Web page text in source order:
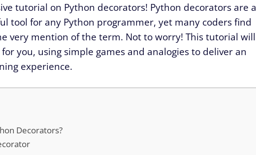
tutorial on Python decorators! Python decorators are a
tool for any Python programmer, yet many coders find
very mention of the term. Not to worry! This tutorial will
you, using simple games and analogies to deliver an
experience.
Decorators?